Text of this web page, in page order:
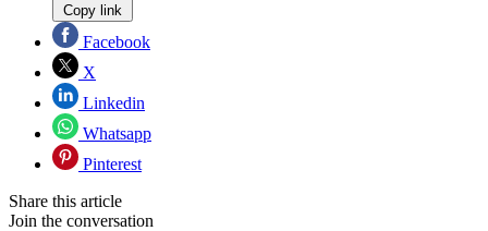
Copy link
Facebook
X
Linkedin
Whatsapp
Pinterest
Share this article
Join the conversation